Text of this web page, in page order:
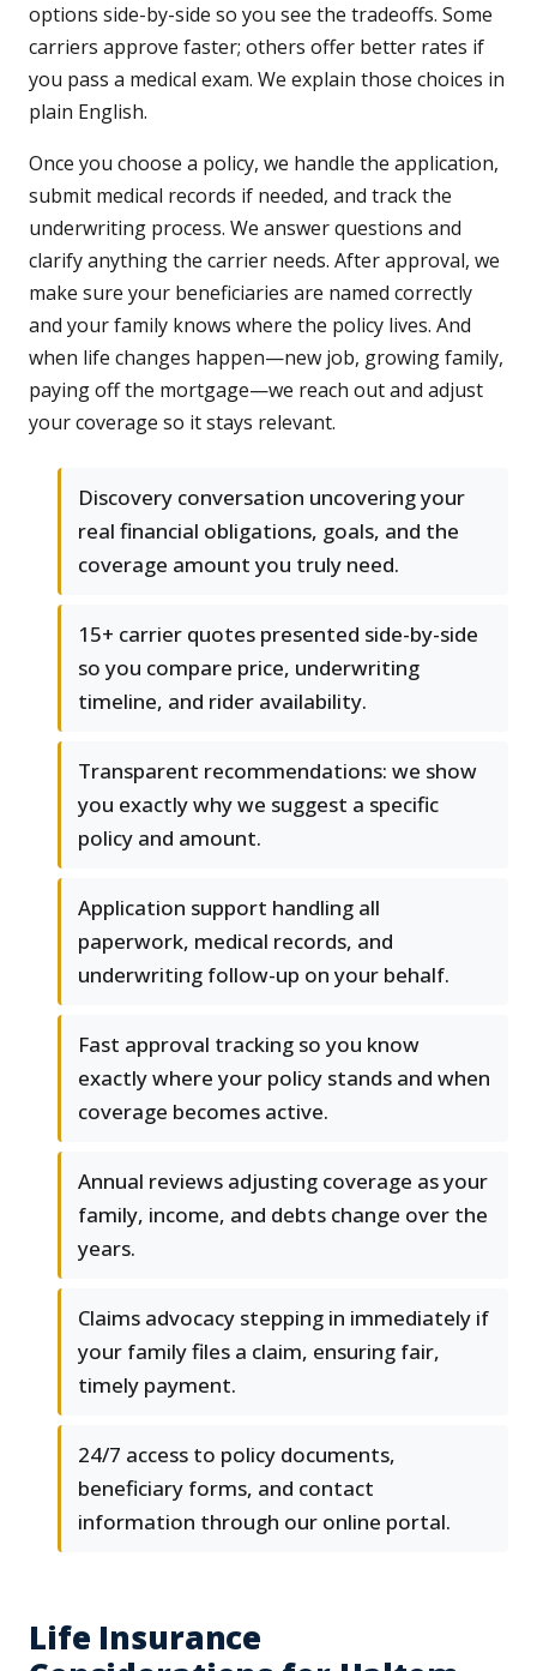
options side-by-side so you see the tradeoffs. Some
carriers approve faster; others offer better rates if
you pass a medical exam. We explain those choices in
plain English.
Once you choose a policy, we handle the application,
submit medical records if needed, and track the
underwriting process. We answer questions and
clarify anything the carrier needs. After approval, we
make sure your beneficiaries are named correctly
and your family knows where the policy lives. And
when life changes happen—new job, growing family,
paying off the mortgage—we reach out and adjust
your coverage so it stays relevant.
Discovery conversation uncovering your
real financial obligations, goals, and the
coverage amount you truly need.
15+ carrier quotes presented side-by-side
so you compare price, underwriting
timeline, and rider availability.
Transparent recommendations: we show
you exactly why we suggest a specific
policy and amount.
Application support handling all
paperwork, medical records, and
underwriting follow-up on your behalf.
Fast approval tracking so you know
exactly where your policy stands and when
coverage becomes active.
Annual reviews adjusting coverage as your
family, income, and debts change over the
years.
Claims advocacy stepping in immediately if
your family files a claim, ensuring fair,
timely payment.
24/7 access to policy documents,
beneficiary forms, and contact
information through our online portal.
Life Insurance